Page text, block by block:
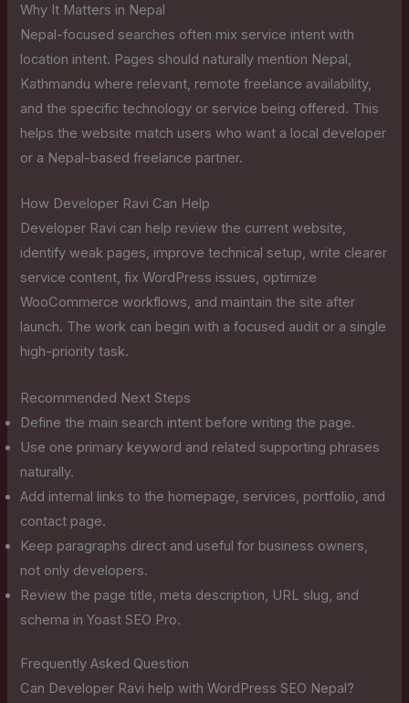
Why It Matters in Nepal
Nepal-focused searches often mix service intent with
location intent. Pages should naturally mention Nepal,
Kathmandu where relevant, remote freelance availability,
and the specific technology or service being offered. This
helps the website match users who want a local developer
or a Nepal-based freelance partner.
How Developer Ravi Can Help
Developer Ravi can help review the current website,
identify weak pages, improve technical setup, write clearer
service content, fix WordPress issues, optimize
WooCommerce workflows, and maintain the site after
launch. The work can begin with a focused audit or a single
high-priority task.
Recommended Next Steps
Define the main search intent before writing the page.
Use one primary keyword and related supporting phrases
naturally.
Add internal links to the homepage, services, portfolio, and
contact page.
Keep paragraphs direct and useful for business owners,
not only developers.
Review the page title, meta description, URL slug, and
schema in Yoast SEO Pro.
Frequently Asked Question
Can Developer Ravi help with WordPress SEO Nepal?